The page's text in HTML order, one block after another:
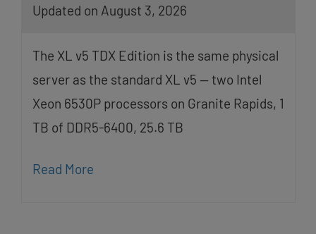
Updated on August 3, 2026
The XL v5 TDX Edition is the same physical
server as the standard XL v5 — two Intel
Xeon 6530P processors on Granite Rapids, 1
TB of DDR5-6400, 25.6 TB
Read More